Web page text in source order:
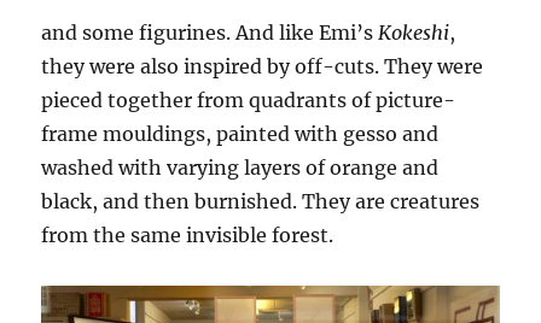
and some figurines. And like Emi’s Kokeshi,
they were also inspired by off-cuts. They were
pieced together from quadrants of picture-
frame mouldings, painted with gesso and
washed with varying layers of orange and
black, and then burnished. They are creatures
from the same invisible forest.